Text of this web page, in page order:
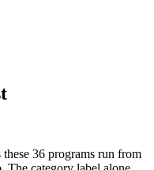
36 programs run from